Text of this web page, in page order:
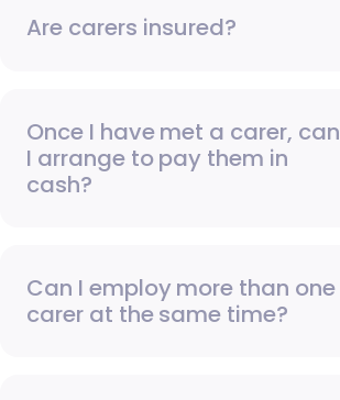
Are carers insured?
Once I have met a carer, can
I arrange to pay them in
cash?
Can I employ more than one
carer at the same time?